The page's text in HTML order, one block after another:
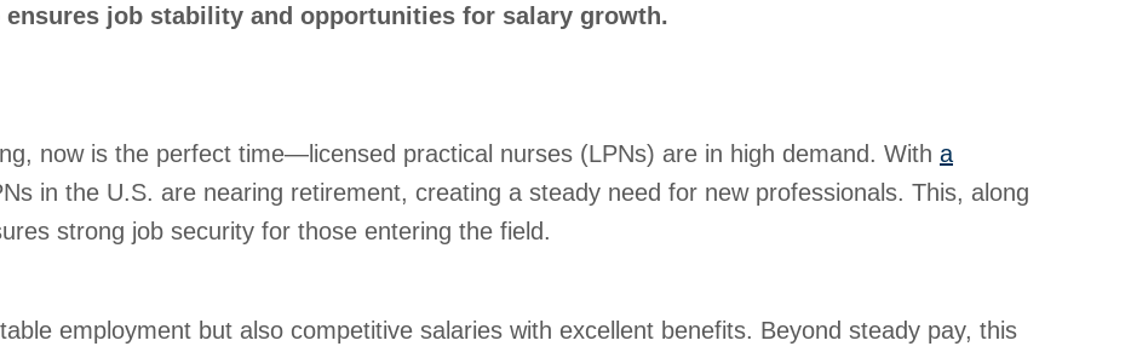
ensures job stability and opportunities for salary growth.
now is the perfect time—licensed practical nurses (LPNs) are in high demand. With a
in the U.S. are nearing retirement, creating a steady need for new professionals. This, along
strong job security for those entering the field.
employment but also competitive salaries with excellent benefits. Beyond steady pay, this